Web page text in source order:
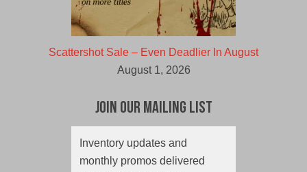
Scattershot Sale – Even Deadlier In August
August 1, 2026
Join Our Mailing List
Inventory updates and
monthly promos delivered